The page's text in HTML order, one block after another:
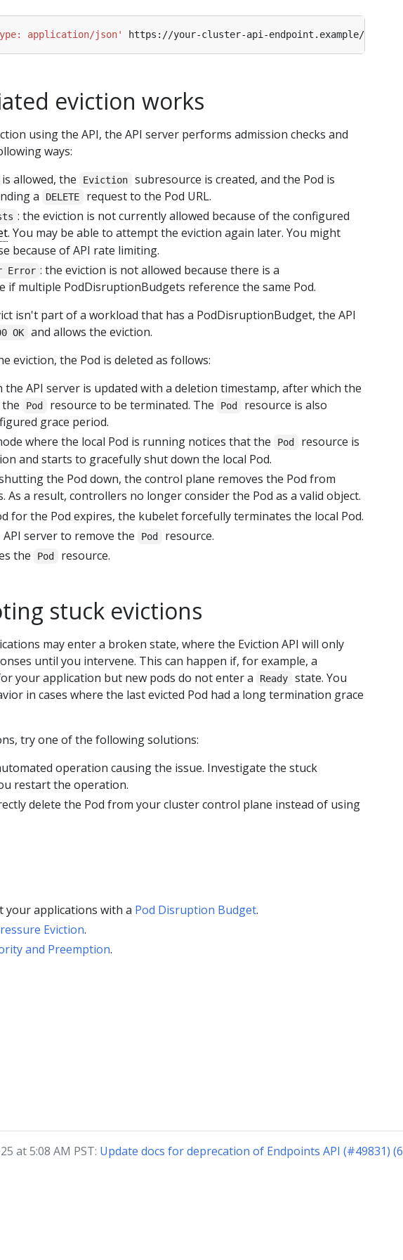
application/json'
eviction works
using the API, the API server performs admission checks and
ways:
allowed, the
Eviction
subresource is created, and the Pod is
a
DELETE request to the Pod URL.
: the eviction is not currently allowed because of the configured
. You may be able to attempt the eviction again later. You might
because of API rate limiting.
Error : the eviction is not allowed because there is a
if multiple PodDisruptionBudgets reference the same Pod.
isn't part of a workload that has a PodDisruptionBudget, the API
OK
and allows the eviction.
eviction, the Pod is deleted as follows:
API server is updated with a deletion timestamp, after which the
Pod resource to be terminated. The Pod
resource is also
grace period.
where the local Pod is running notices that the
Pod
resource is
and starts to gracefully shut down the local Pod.
the Pod down, the control plane removes the Pod from
As a result, controllers no longer consider the Pod as a valid object.
for the Pod expires, the kubelet forcefully terminates the local Pod.
server to remove the
Pod
resource.
the
Pod resource.
stuck evictions
may enter a broken state, where the Eviction API will only
until you intervene. This can happen if, for example, a
your application but new pods do not enter a
Ready
state. You
in cases where the last evicted Pod had a long termination grace
try one of the following solutions:
operation causing the issue. Investigate the stuck
restart the operation.
delete the Pod from your cluster control plane instead of using
your applications with a Pod Disruption Budget.
Eviction.
and Preemption.
at 5:08 AM PST: Update docs for deprecation of Endpoints API (#49831)